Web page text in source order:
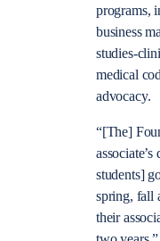
programs,
business
studies-
medical
advocacy.
“[The]
students]
spring, fall
their